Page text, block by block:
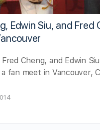
Edwin Siu, and Fred
Cheng, and Edwin
fan meet in Vancouver,